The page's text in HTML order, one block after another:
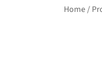
Home/